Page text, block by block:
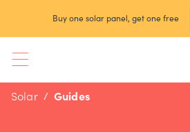
Buy one solar panel, get one free
Solar Guides